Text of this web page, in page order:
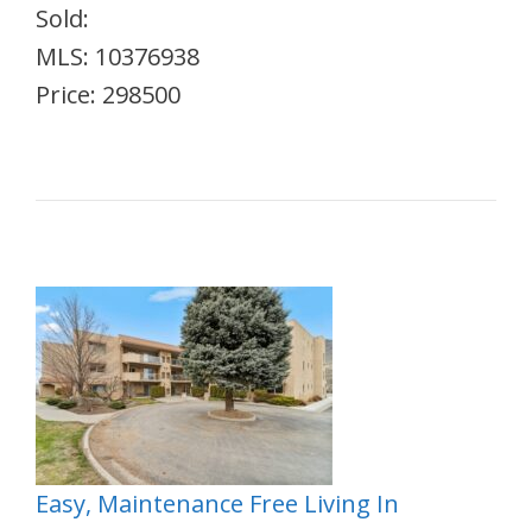
Sold:
MLS: 10376938
Price: 298500
Easy, Maintenance Free Living In